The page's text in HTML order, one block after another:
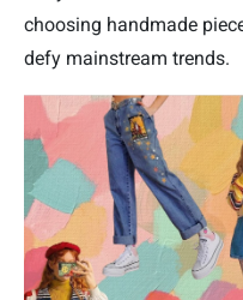
choosing handmade
defy mainstream trends.